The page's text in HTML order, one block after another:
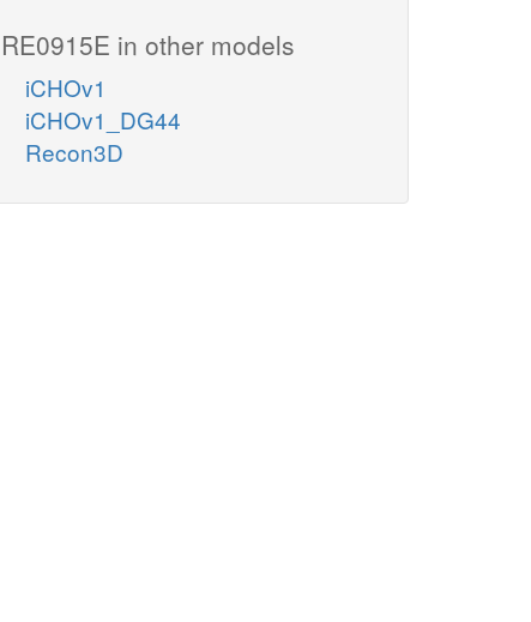
RE0915E in other models
iCHOv1
iCHOv1_DG44
Recon3D